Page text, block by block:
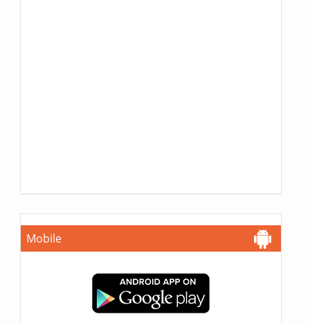
Mobile